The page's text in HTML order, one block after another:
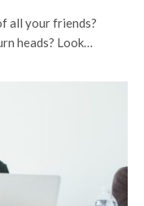
all your friends?
heads? Look…